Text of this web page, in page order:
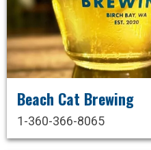
Beach Cat Brewing
1-360-366-8065